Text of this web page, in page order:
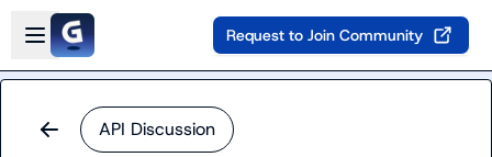
Skip to main content
Open sidebar
Request to Join Community
API Discussion